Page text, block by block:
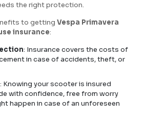
the right protection.
to getting Vespa Primavera
insurance:
: Insurance covers the costs of
in case of accidents, theft, or
: Knowing your scooter is insured
with confidence, free from worry
happen in case of an unforeseen